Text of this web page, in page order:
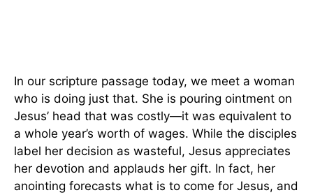
In our scripture passage today, we meet a woman
who is doing just that. She is pouring ointment on
Jesus’ head that was costly—it was equivalent to
a whole year’s worth of wages. While the disciples
label her decision as wasteful, Jesus appreciates
her devotion and applauds her gift. In fact, her
anointing forecasts what is to come for Jesus, and